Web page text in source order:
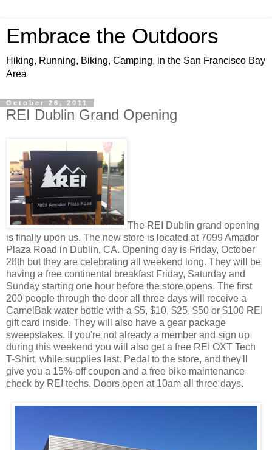
Embrace the Outdoors
Hiking, Running, Biking, Camping, in the San Francisco Bay
Area
October 26, 2011
REI Dublin Grand Opening
The REI Dublin grand opening
is finally upon us. The new store is located at 7099 Amador
Plaza Road in Dublin, CA. Opening day is Friday, October
28th but they are celebrating all weekend long. They will be
having a free continental breakfast Friday, Saturday and
Sunday starting one hour before the store opens. The first
200 people through the door all three days will receive a
CamelBak water bottle with a $5, $10, $25, $50 or $100 REI
gift card inside. They will also have a gear package
sweepstakes. If you're not already a member and sign up
during this weekend you will also get a free REI OXT Tech
T-Shirt, while supplies last. Pedal to the store, and they'll
give you a 15%-off coupon and a free bike maintenance
check by REI techs. Doors open at 10am all three days.